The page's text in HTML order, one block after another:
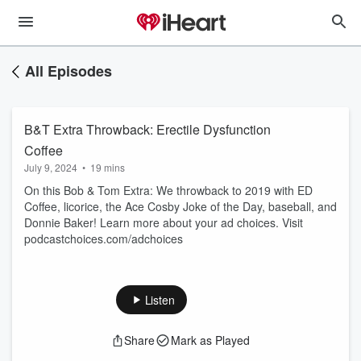
All Episodes
B&T Extra Throwback: Erectile Dysfunction
Coffee
July 9, 2024 • 19 mins
On this Bob & Tom Extra: We throwback to 2019 with ED
Coffee, licorice, the Ace Cosby Joke of the Day, baseball, and
Donnie Baker! Learn more about your ad choices. Visit
podcastchoices.com/adchoices
Listen
Share Mark as Played